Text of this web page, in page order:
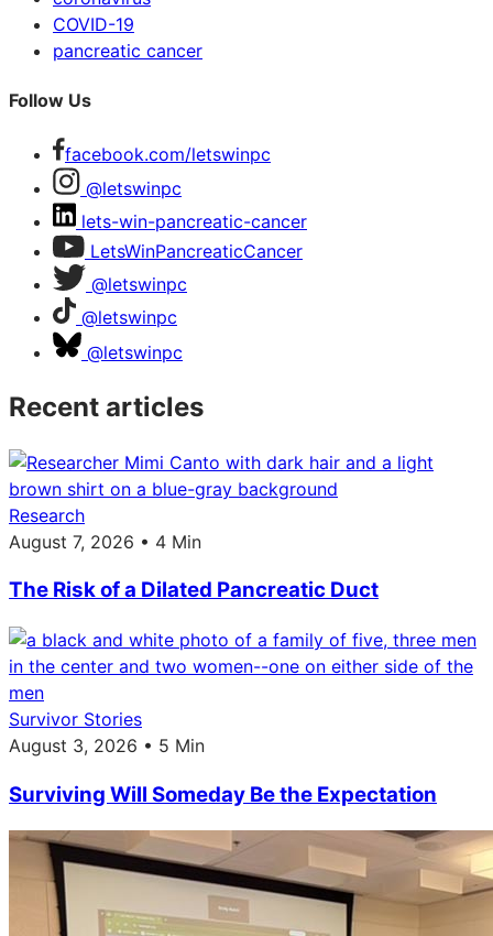
COVID-19
pancreatic cancer
Follow Us
facebook.com/letswinpc
@letswinpc
lets-win-pancreatic-cancer
LetsWinPancreaticCancer
@letswinpc
@letswinpc
@letswinpc
Recent articles
Research
August 7, 2026 • 4 Min
The Risk of a Dilated Pancreatic Duct
Survivor Stories
August 3, 2026 • 5 Min
Surviving Will Someday Be the Expectation